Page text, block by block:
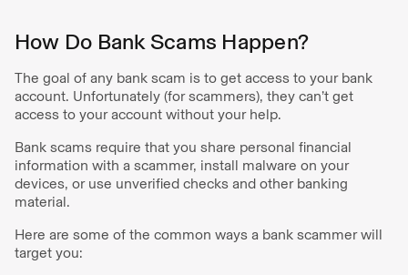
How Do Bank Scams Happen?
The goal of any bank scam is to get access to your bank
account. Unfortunately (for scammers), they can’t get
access to your account without your help.
Bank scams require that you share personal financial
information with a scammer, install malware on your
devices, or use unverified checks and other banking
material.
Here are some of the common ways a bank scammer will
target you: